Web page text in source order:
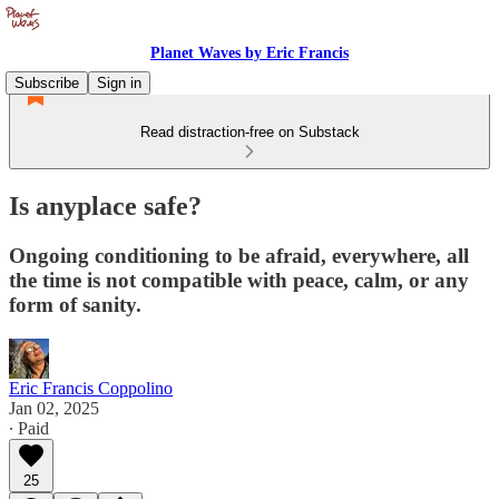
Planet Waves by Eric Francis
Subscribe
Sign in
Read distraction-free on Substack
Is anyplace safe?
Ongoing conditioning to be afraid, everywhere, all
the time is not compatible with peace, calm, or any
form of sanity.
Eric Francis Coppolino
Jan 02, 2025
∙ Paid
25